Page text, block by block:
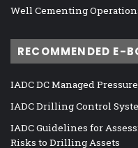
Well Cementing
RECOMMENDED E-
IADC DC Managed
IADC Drilling Control
IADC Guidelines for
Risks to Drilling Assets